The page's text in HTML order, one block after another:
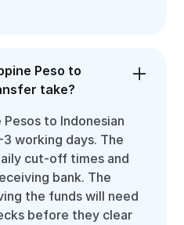
Peso to
take?
to Indonesian
working days. The
cut-off times and
bank. The
the funds will need
before they clear